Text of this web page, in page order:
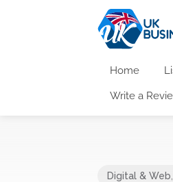
Home
Write a
Digital & Web